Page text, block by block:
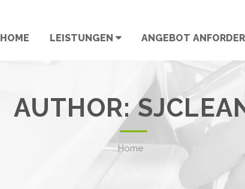
HOME LEISTUNGEN ANGEBOT
AUTHOR:
Home